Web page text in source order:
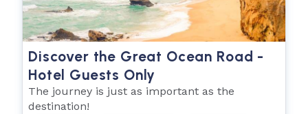
Discover the Great Ocean Road -
Hotel Guests Only
The journey is just as important as the
destination!